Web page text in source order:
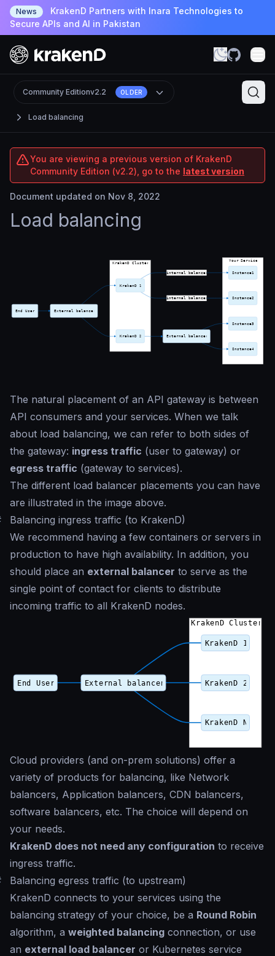
News
KrakenD Partners with Inara Technologies to
Secure APIs and AI in Pakistan
Load balancing
Community Editionv2.2 OLDER
You are viewing a previous version of KrakenD
Community Edition (v2.2), go to the latest version
Document updated on Nov 8, 2022
Load balancing
The natural placement of an API gateway is between
API consumers and your services. When we talk
about load balancing, we can refer to both sides of
the gateway: ingress traffic (user to gateway) or
egress traffic (gateway to services).
The different load balancer placements you can have
are illustrated in the image above.
Balancing ingress traffic (to KrakenD)
We recommend having a few containers or servers in
production to have high availability. In addition, you
should place an external balancer to serve as the
single point of contact for clients to distribute
incoming traffic to all KrakenD nodes.
Cloud providers (and on-prem solutions) offer a
variety of products for balancing, like Network
balancers, Application balancers, CDN balancers,
software balancers, etc. The choice will depend on
your needs.
KrakenD does not need any configuration to receive
ingress traffic.
Balancing egress traffic (to upstream)
KrakenD connects to your services using the
balancing strategy of your choice, be a Round Robin
algorithm, a weighted balancing connection, or use
an external load balancer or Kubernetes service